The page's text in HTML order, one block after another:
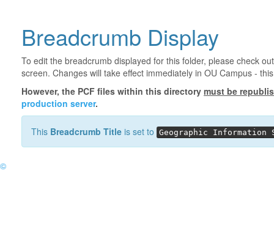
Breadcrumb Display
To edit the breadcrumb displayed for this folder, please check
screen. Changes will take effect immediately in OU Campus -
However, the PCF files within this directory must be
production server.
This Breadcrumb Title is set to Geographic Information
©